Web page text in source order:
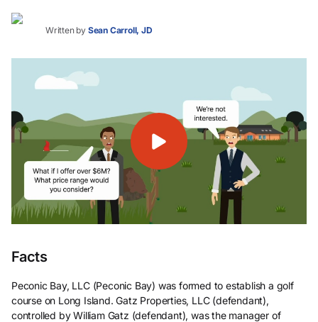
Written by Sean Carroll, JD
Facts
Peconic Bay, LLC (Peconic Bay) was formed to establish a golf
course on Long Island. Gatz Properties, LLC (defendant),
controlled by William Gatz (defendant), was the manager of